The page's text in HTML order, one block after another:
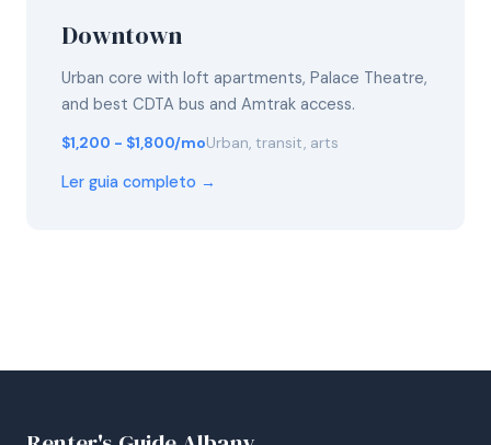
Downtown
Urban core with loft apartments, Palace Theatre,
and best CDTA bus and Amtrak access.
$1,200 - $1,800/moUrban, transit, arts
Ler guia completo →